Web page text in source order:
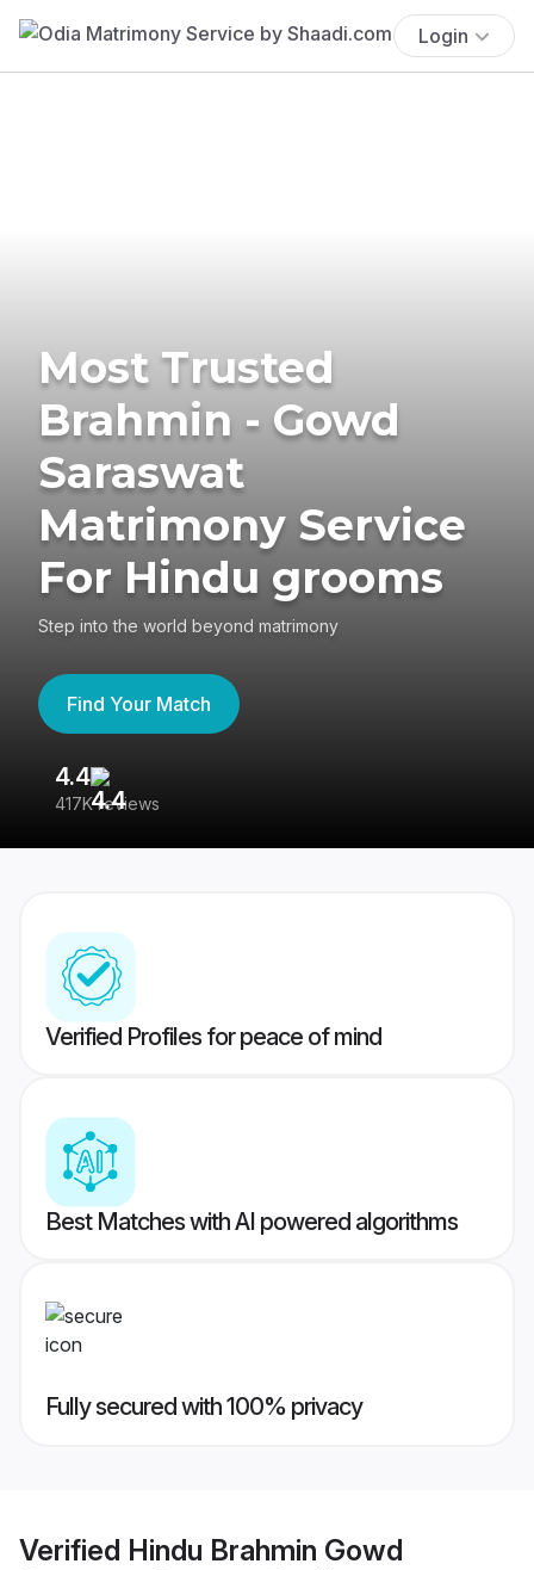
Login
Most Trusted
Brahmin - Gowd
Saraswat
Matrimony Service
For Hindu grooms
Step into the world beyond matrimony
Find Your Match
4.4
417K reviews
Verified Profiles for peace of mind
Best Matches with AI powered algorithms
Fully secured with 100% privacy
Verified Hindu Brahmin Gowd